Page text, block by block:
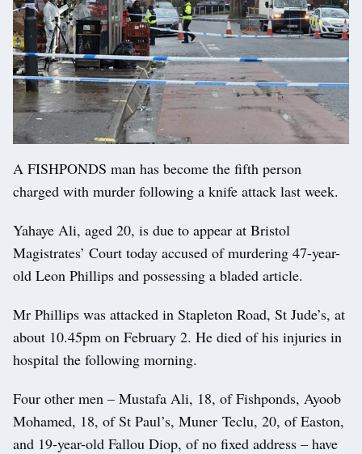
A FISHPONDS man has become the fifth person
charged with murder following a knife attack last week.
Yahaye Ali, aged 20, is due to appear at Bristol
Magistrates’ Court today accused of murdering 47-year-
old Leon Phillips and possessing a bladed article.
Mr Phillips was attacked in Stapleton Road, St Jude’s, at
about 10.45pm on February 2. He died of his injuries in
hospital the following morning.
Four other men – Mustafa Ali, 18, of Fishponds, Ayoob
Mohamed, 18, of St Paul’s, Muner Teclu, 20, of Easton,
and 19-year-old Fallou Diop, of no fixed address – have